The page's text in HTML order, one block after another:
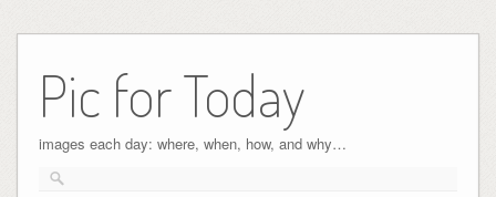
Pic for Today
images each day: where, when, how, and why…